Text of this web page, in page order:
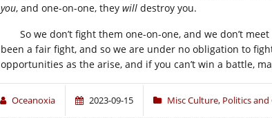
you, and one-on-one, they will destroy you.
So we don’t fight them one-on-one, and we don’t
been a fair fight, and so we are under no obligation to
opportunities as the arise, and if you can’t win a battle,
Oceanoxia 2023-09-15 Misc Culture, Politics and